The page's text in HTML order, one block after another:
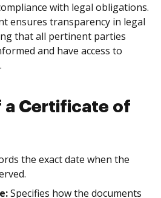
with legal obligations.
ensures transparency in legal
that all pertinent parties
and have access to
a Certificate of
the exact date when the
Specifies how the documents